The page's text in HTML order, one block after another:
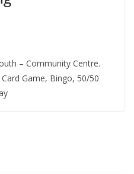
– Community Centre.
Game, Bingo, 50/50